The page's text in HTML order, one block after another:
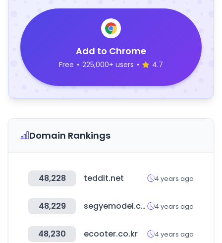
Add to Chrome
Free • 225,000+ users • 4.7
Domain Rankings
48,228 teddit.net 4 years ago
48,229 segyemodel.co.kr 4 years ago
48,230 ecooter.co.kr 4 years ago